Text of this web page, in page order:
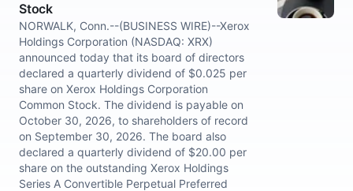
Stock
NORWALK, Conn.--(BUSINESS WIRE)--Xerox
Holdings Corporation (NASDAQ: XRX)
announced today that its board of directors
declared a quarterly dividend of $0.025 per
share on Xerox Holdings Corporation
Common Stock. The dividend is payable on
October 30, 2026, to shareholders of record
on September 30, 2026. The board also
declared a quarterly dividend of $20.00 per
share on the outstanding Xerox Holdings
Series A Convertible Perpetual Preferred